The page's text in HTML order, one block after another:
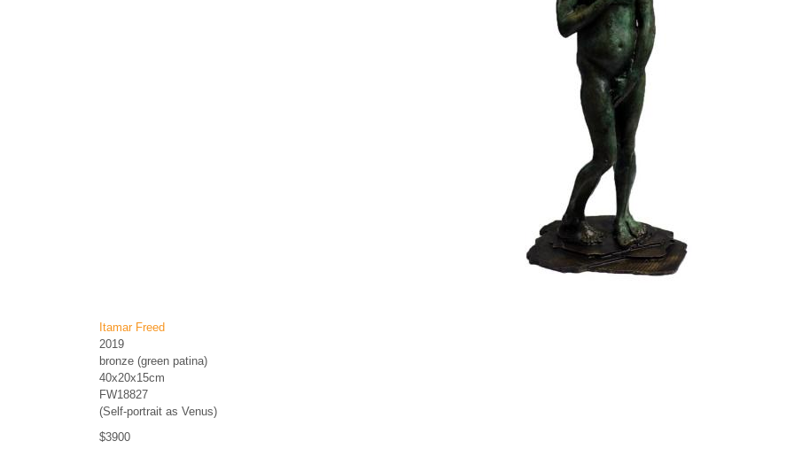
Itamar Freed
2019
bronze (green patina)
40x20x15cm
FW18827
(Self-portrait as Venus)
$3900